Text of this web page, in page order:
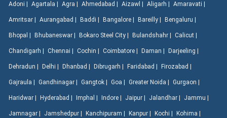
Adoni | Agartala | Agra | Ahmedabad | Aizawl | Aligarh | Amaravati |
Amritsar | Aurangabad | Baddi | Bangalore | Bareilly | Bengaluru |
Bhopal | Bhubaneswar | Bokaro Steel City | Bulandshahr | Calicut |
Chandigarh | Chennai | Cochin | Coimbatore | Daman | Darjeeling |
Dehradun | Delhi | Dhanbad | Dibrugarh | Faridabad | Firozabad |
Gajraula | Gandhinagar | Gangtok | Goa | Greater Noida | Gurgaon |
Haridwar | Hyderabad | Imphal | Indore | Jaipur | Jalandhar | Jammu |
Jamnagar | Jamshedpur | Kanchipuram | Kanpur | Kochi | Kohima |